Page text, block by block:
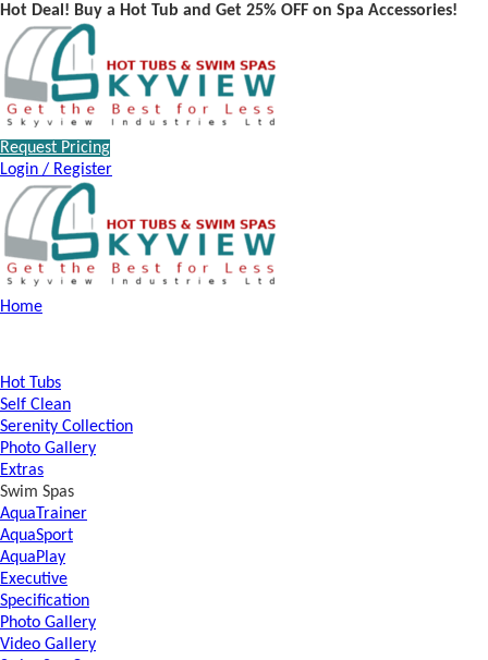
Hot Deal! Buy a Hot Tub and Get 25% OFF on Spa Accessories!
Request Pricing
Login / Register
Home
Hot Tubs
Self Clean
Serenity Collection
Photo Gallery
Extras
Swim Spas
AquaTrainer
AquaSport
AquaPlay
Executive
Specification
Photo Gallery
Video Gallery